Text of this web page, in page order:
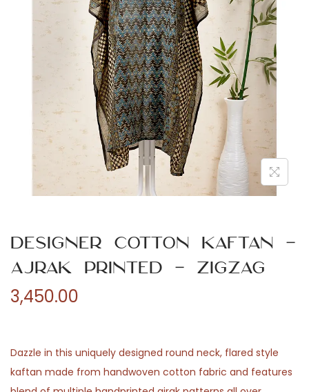
n
Designer Cotton Kaftan –
Ajrak Printed – Zigzag
3,450.00
Dazzle in this uniquely designed round neck, flared style
kaftan made from handwoven cotton fabric and features